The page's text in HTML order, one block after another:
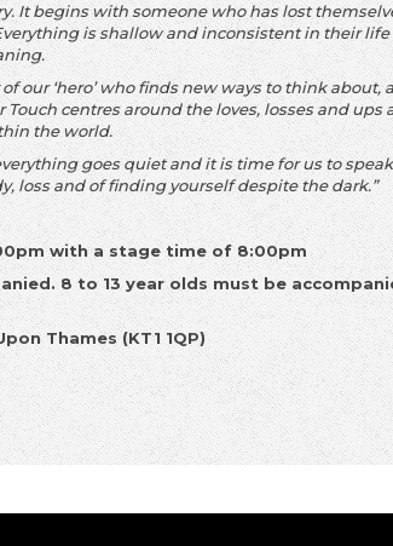
It begins with someone who has lost
is shallow and inconsistent in their
our ‘hero’ who finds new ways to think about,
centres around the loves, losses and
the world.
goes quiet and it is time for us to
loss and of finding yourself despite the dark.”
with a stage time of 8:00pm
8 to 13 year olds must be
Thames (KT1 1QP)